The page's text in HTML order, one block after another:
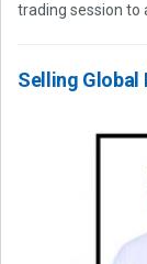
trading session to
Selling Global